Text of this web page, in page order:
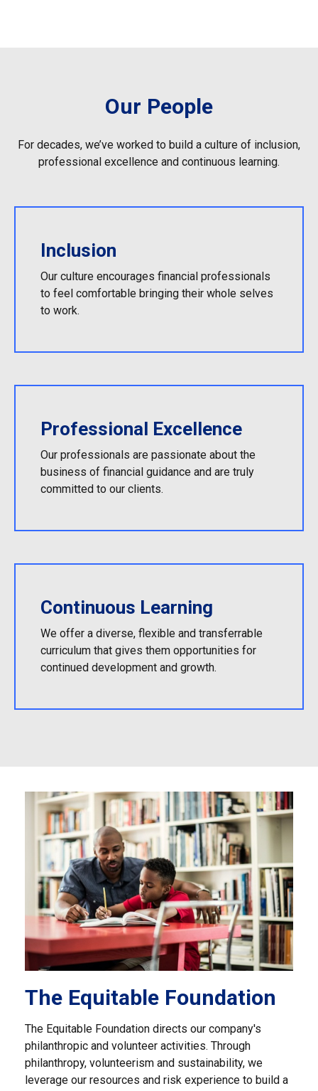
Our People
For decades, we’ve worked to build a culture of inclusion,
professional excellence and continuous learning.
Inclusion
Our culture encourages financial professionals
to feel comfortable bringing their whole selves
to work.
Professional Excellence
Our professionals are passionate about the
business of financial guidance and are truly
committed to our clients.
Continuous Learning
We offer a diverse, flexible and transferrable
curriculum that gives them opportunities for
continued development and growth.
The Equitable Foundation
The Equitable Foundation directs our company's
philanthropic and volunteer activities. Through
philanthropy, volunteerism and sustainability, we
leverage our resources and risk experience to build a